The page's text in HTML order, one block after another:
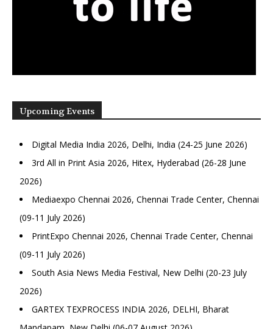
Upcoming Events
Digital Media India 2026, Delhi, India (24-25 June 2026)
3rd All in Print Asia 2026, Hitex, Hyderabad (26-28 June
2026)
Mediaexpo Chennai 2026, Chennai Trade Center, Chennai
(09-11 July 2026)
PrintExpo Chennai 2026, Chennai Trade Center, Chennai
(09-11 July 2026)
South Asia News Media Festival, New Delhi (20-23 July
2026)
GARTEX TEXPROCESS INDIA 2026, DELHI, Bharat